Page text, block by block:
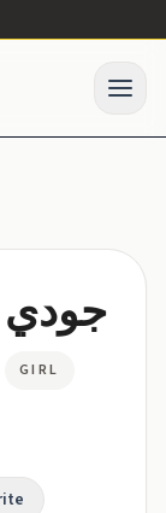
جودي
GIRL